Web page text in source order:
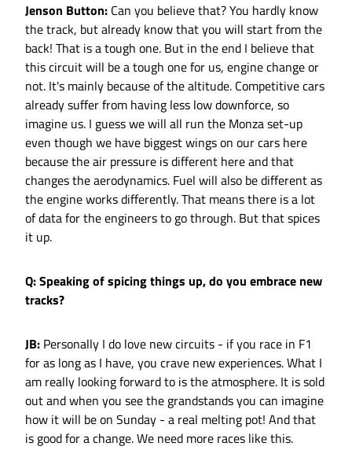
Jenson Button: Can you believe that? You hardly know
the track, but already know that you will start from the
back! That is a tough one. But in the end I believe that
this circuit will be a tough one for us, engine change or
not. It's mainly because of the altitude. Competitive cars
already suffer from having less low downforce, so
imagine us. I guess we will all run the Monza set-up
even though we have biggest wings on our cars here
because the air pressure is different here and that
changes the aerodynamics. Fuel will also be different as
the engine works differently. That means there is a lot
of data for the engineers to go through. But that spices
it up.
Q: Speaking of spicing things up, do you embrace new
tracks?
JB: Personally I do love new circuits - if you race in F1
for as long as I have, you crave new experiences. What I
am really looking forward to is the atmosphere. It is sold
out and when you see the grandstands you can imagine
how it will be on Sunday - a real melting pot! And that
is good for a change. We need more races like this.